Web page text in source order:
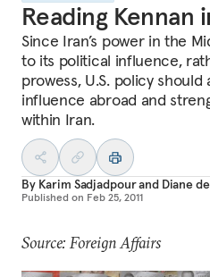
Reading Kennan
Since Iran’s power in the
to its political influence,
prowess, U.S. policy should
influence abroad and
within Iran.
By Karim Sadjadpourand Diane
Published on Feb 25, 2011
Source: Foreign Affairs